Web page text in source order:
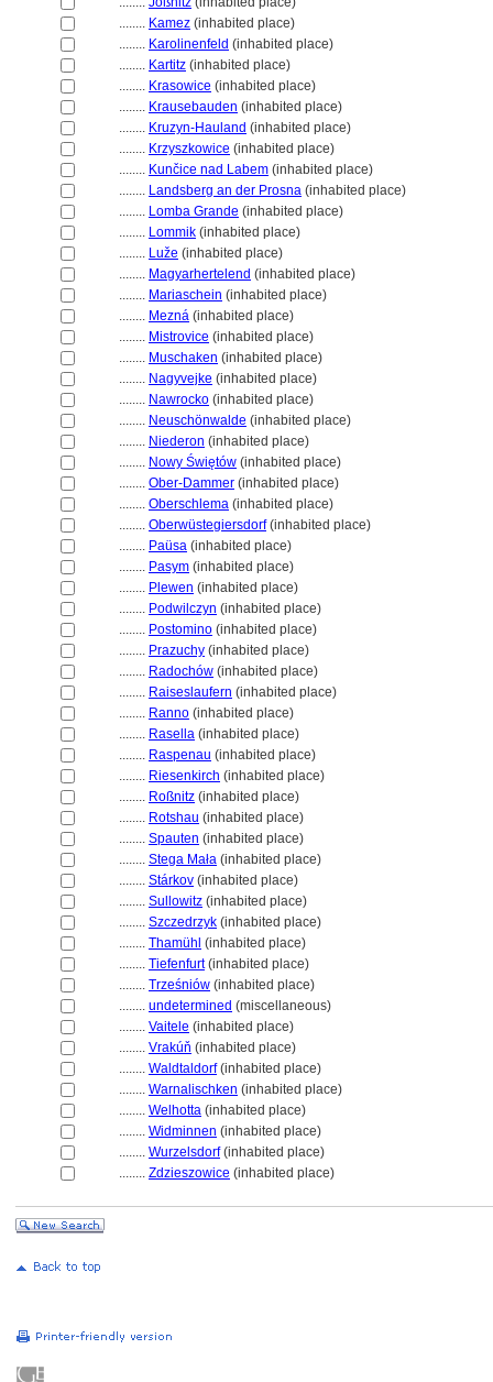
........ Kamez (inhabited place)
........ Karolinenfeld (inhabited place)
........ Kartitz (inhabited place)
........ Krasowice (inhabited place)
........ Krausebauden (inhabited place)
........ Kruzyn-Hauland (inhabited place)
........ Krzyszkowice (inhabited place)
........ Kunčice nad Labem (inhabited place)
........ Landsberg an der Prosna (inhabited place)
........ Lomba Grande (inhabited place)
........ Lommik (inhabited place)
........ Luže (inhabited place)
........ Magyarhertelend (inhabited place)
........ Mariaschein (inhabited place)
........ Mezn (inhabited place)
........ Mistrovice (inhabited place)
........ Muschaken (inhabited place)
........ Nagyvejke (inhabited place)
........ Nawrocko (inhabited place)
........ Neuschönwalde (inhabited place)
........ Niederon (inhabited place)
........ Nowy Świętów (inhabited place)
........ Ober-Dammer (inhabited place)
........ Oberschlema (inhabited place)
........ Oberwüstegiersdorf(inhabited place)
........ Paüsa (inhabited place)
........ Pasym (inhabited place)
........ Plewen (inhabited place)
........ Podwilczyn (inhabited place)
........ Postomino (inhabited place)
........ Prazuchy (inhabited place)
........ Radochów (inhabited place)
........ Raiseslaufern (inhabited place)
........ Ranno (inhabited place)
........ Rasella (inhabited place)
........ Raspenau (inhabited place)
........ Riesenkirch (inhabited place)
........ Roßnitz (inhabited place)
........ Rotshau (inhabited place)
........ Spauten (inhabited place)
........ Stega Mała (inhabited place)
........ Stárkov (inhabited place)
........ Sullowitz (inhabited place)
........ Szczedrzyk (inhabited place)
........ Thamühl (inhabited place)
........ Tiefenfurt(inhabited place)
........ Trześniów (inhabited place)
........ undetermined (miscellaneous)
........ Vaitele (inhabited place)
........ Vrakúň (inhabited place)
........ Waldtaldorf(inhabited place)
........ Warnalischken (inhabited place)
........ Welhotta (inhabited place)
........ Widminnen (inhabited place)
........ Wurzelsdorf(inhabited place)
........ Zdzieszowice (inhabited place)